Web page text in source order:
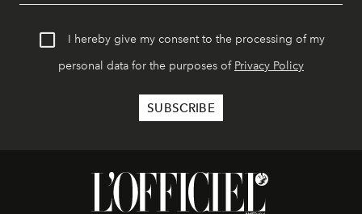
I hereby give my consent to the processing of my
personal data for the purposes of Privacy Policy